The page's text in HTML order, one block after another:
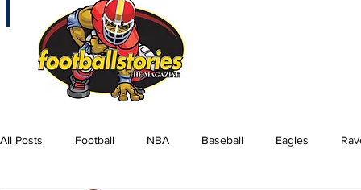
All Posts Football NBA Baseball Eagles